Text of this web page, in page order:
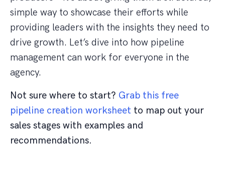
simple way to showcase their efforts while
providing leaders with the insights they need to
drive growth. Let’s dive into how pipeline
management can work for everyone in the
agency.
Not sure where to start? Grab this free
pipeline creation worksheet to map out your
sales stages with examples and
recommendations.